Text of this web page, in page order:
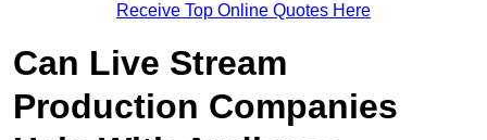
Receive Top Online Quotes Here
Can Live Stream
Production Companies